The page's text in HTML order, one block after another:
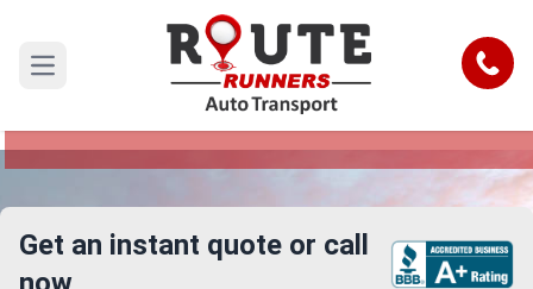
Open main menu Call
Baltimore to Salinas Car Shipping
Reliable and Safe Auto Transport from Baltimore
Get an instant quote or call